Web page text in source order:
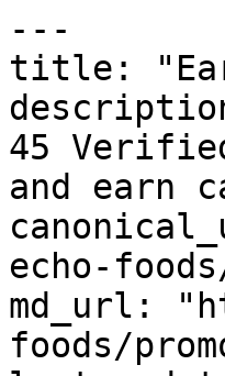
---
title:
45
and earn
echo-
md_url:
foods/